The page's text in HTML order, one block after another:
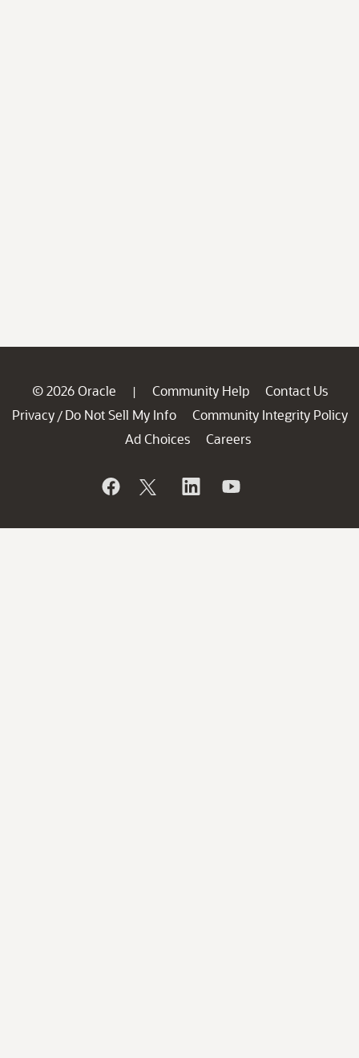
© 2026 Oracle | Community Help
Contact Us
Privacy / Do Not Sell My Info
Community Integrity Policy
Ad Choices
Careers